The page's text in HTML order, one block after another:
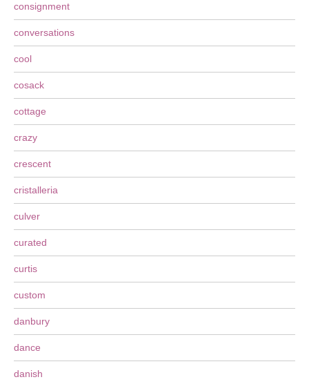
consignment
conversations
cool
cosack
cottage
crazy
crescent
cristalleria
culver
curated
curtis
custom
danbury
dance
danish